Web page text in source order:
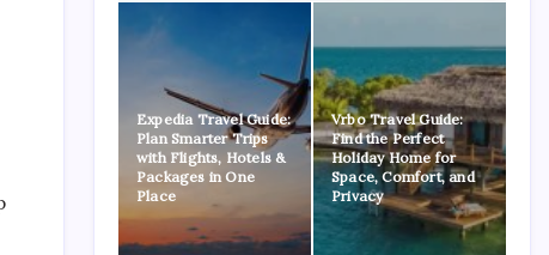
Expedia Travel Guide:
Plan Smarter Trips
with Flights, Hotels &
Packages in One
Place
Vrbo Travel Guide:
Find the Perfect
Holiday Home for
Space, Comfort, and
Privacy